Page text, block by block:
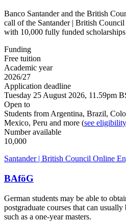
Banco Santander and the British
call of the Santander | British
with 10,000 fully funded
Funding
Free tuition
Academic year
2026/27
Application deadline
Tuesday 25 August 2026, 11.59pm
Open to
Students from Argentina, Brazil,
Mexico, Peru and more (see eligibility
Number available
10,000
Santander | British Council Online
BAföG
German students may be able to
postgraduate courses that can
such as a one-year masters.